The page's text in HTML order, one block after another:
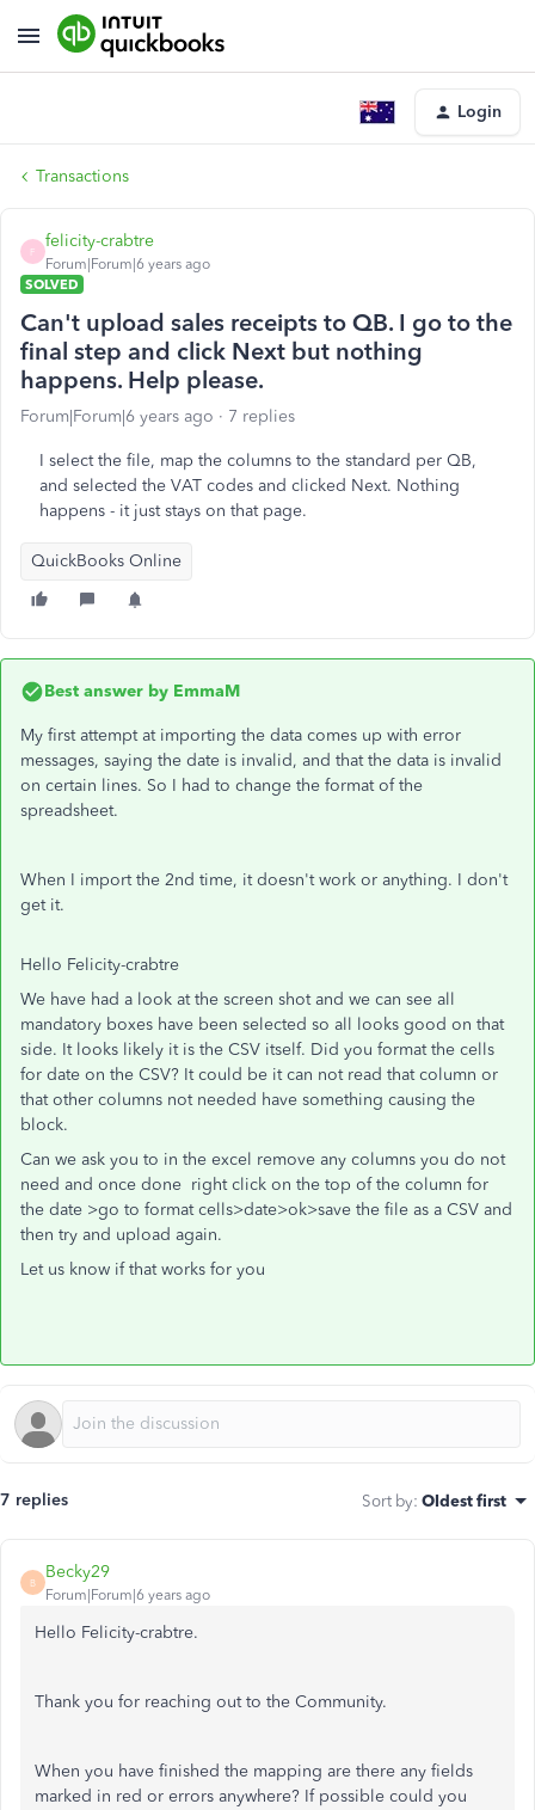
Login
Transactions
F
felicity-crabtre
Forum|Forum|6 years ago
SOLVED
Can't upload sales receipts to QB. I go to the
final step and click Next but nothing
happens. Help please.
Forum|Forum|6 years ago 7 replies
I select the file, map the columns to the standard per QB,
and selected the VAT codes and clicked Next. Nothing
happens - it just stays on that page.
QuickBooks Online
Best answer by EmmaM
My first attempt at importing the data comes up with error
messages, saying the date is invalid, and that the data is invalid
on certain lines. So I had to change the format of the
spreadsheet.
When I import the 2nd time, it doesn't work or anything. I don't
get it.
Hello Felicity-crabtre
We have had a look at the screen shot and we can see all
mandatory boxes have been selected so all looks good on that
side. It looks likely it is the CSV itself. Did you format the cells
for date on the CSV? It could be it can not read that column or
that other columns not needed have something causing the
block.
Can we ask you to in the excel remove any columns you do not
need and once done right click on the top of the column for
the date >go to format cells>date>ok>save the file as a CSV and
then try and upload again.
Let us know if that works for you
7 replies Sort by: Oldest first
B
Becky29
Forum|Forum|6 years ago
Hello Felicity-crabtre.
Thank you for reaching out to the Community.
When you have finished the mapping are there any fields
marked in red or errors anywhere? If possible could you